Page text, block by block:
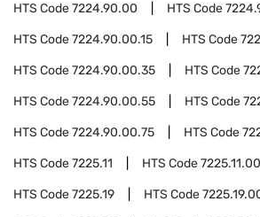
HTS Code7224.90.00 HTS Code
HTS Code7224.90.00.15 HTS Code
HTS Code7224.90.00.35 HTS Code
HTS Code7224.90.00.55 HTS Code
HTS Code7224.90.00.75 HTS Code
HTS Code7225.11 HTS Code
HTS Code7225.19 HTS Code